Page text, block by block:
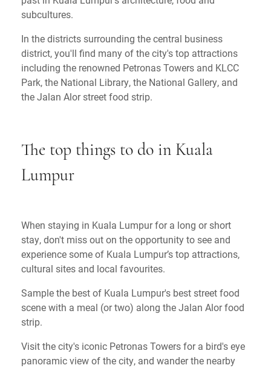
subcultures.
In the districts surrounding the central business
district, you'll find many of the city's top attractions
including the renowned Petronas Towers and KLCC
Park, the National Library, the National Gallery, and
the Jalan Alor street food strip.
The top things to do in Kuala
Lumpur
When staying in Kuala Lumpur for a long or short
stay, don't miss out on the opportunity to see and
experience some of Kuala Lumpur’s top attractions,
cultural sites and local favourites.
Sample the best of Kuala Lumpur's best street food
scene with a meal (or two) along the Jalan Alor food
strip.
Visit the city's iconic Petronas Towers for a bird's eye
panoramic view of the city, and wander the nearby